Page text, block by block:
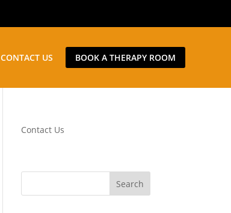
CONTACT US BOOK A THERAPY ROOM
Contact Us